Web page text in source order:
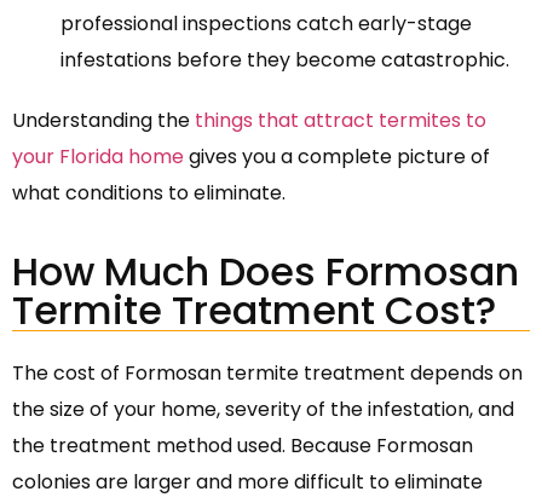
professional inspections catch early-stage
infestations before they become catastrophic.
Understanding the things that attract termites to
your Florida homegives you a complete picture of
what conditions to eliminate.
How Much Does Formosan
Termite Treatment Cost?
The cost of Formosan termite treatment depends on
the size of your home, severity of the infestation, and
the treatment method used. Because Formosan
colonies are larger and more difficult to eliminate